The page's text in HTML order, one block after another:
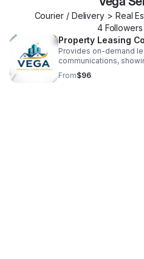
Courier / Delivery > Real
4Followers
Property Leasing
Provides on-demand
communications,
property management
From$96